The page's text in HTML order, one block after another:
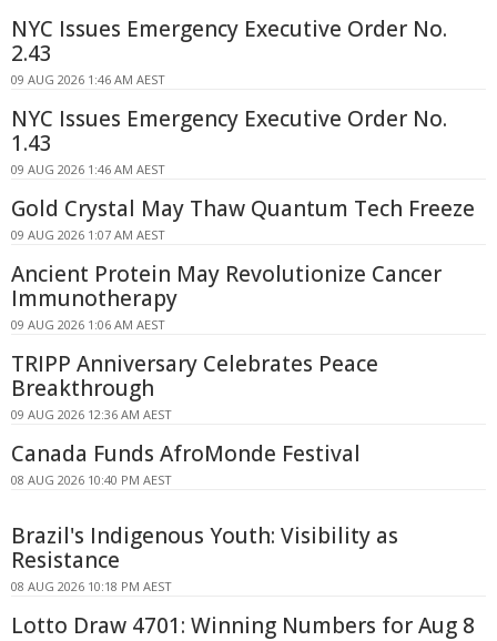
NYC Issues Emergency Executive Order No.
2.43
09 AUG 2026 1:46 AM AEST
NYC Issues Emergency Executive Order No.
1.43
09 AUG 2026 1:46 AM AEST
Gold Crystal May Thaw Quantum Tech Freeze
09 AUG 2026 1:07 AM AEST
Ancient Protein May Revolutionize Cancer
Immunotherapy
09 AUG 2026 1:06 AM AEST
TRIPP Anniversary Celebrates Peace
Breakthrough
09 AUG 2026 12:36 AM AEST
Canada Funds AfroMonde Festival
08 AUG 2026 10:40 PM AEST
Brazil's Indigenous Youth: Visibility as
Resistance
08 AUG 2026 10:18 PM AEST
Lotto Draw 4701: Winning Numbers for Aug 8